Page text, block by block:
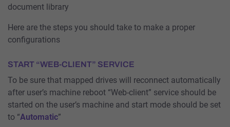
document library
Here are the steps you should take to make a proper
configurations
START “WEB-CLIENT” SERVICE
To be sure that mapped drives will reconnect automatically
after user’s machine reboot “Web-client” service should be
started on the user’s machine and start mode should be set
to “Automatic”